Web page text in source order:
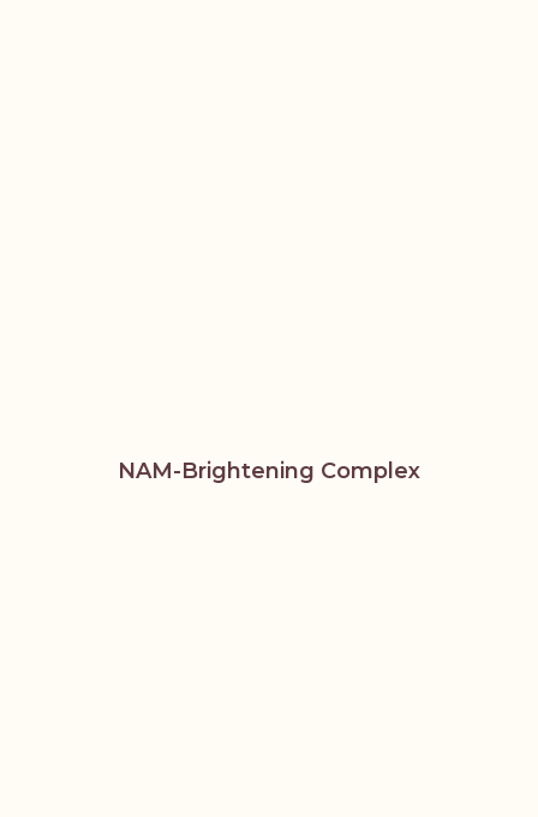
NAM-Brightening Complex